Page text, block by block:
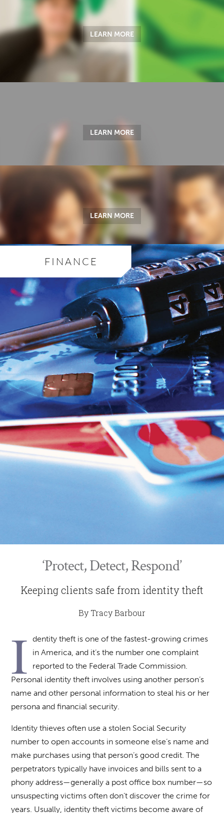
LEARN MORE
LEARN MORE
LEARN MORE
FINANCE
‘Protect, Detect, Respond’
Keeping clients safe from identity theft
By Tracy Barbour
I
dentity theft is one of the fastest-growing crimes
in America, and it’s the number one complaint
reported to the Federal Trade Commission.
Personal identity theft involves using another person’s
name and other personal information to steal his or her
persona and financial security.
Identity thieves often use a stolen Social Security
number to open accounts in someone else’s name and
make purchases using that person’s good credit. The
perpetrators typically have invoices and bills sent to a
phony address—generally a post office box number—so
unsuspecting victims often don’t discover the crime for
years. Usually, identity theft victims become aware of